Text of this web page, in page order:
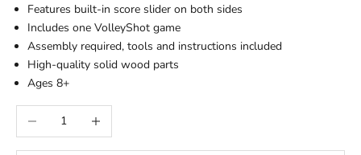
Features built-in score slider on both sides
Includes one VolleyShot game
Assembly required, tools and instructions included
High-quality solid wood parts
Ages 8+
Decrease quantityIncrease quantity